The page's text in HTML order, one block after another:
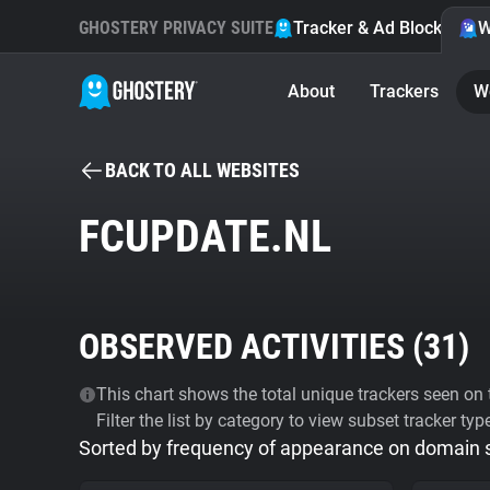
GHOSTERY PRIVACY SUITE Tracker & Ad Blocker
About Trackers
BACK TO ALL WEBSITES
FCUPDATE.NL
OBSERVED ACTIVITIES (31)
This chart shows the total unique trackers seen
Filter the list by category to view subset tracker
Sorted by frequency of appearance on domain